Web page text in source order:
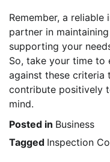
Remember, a
partner in
supporting your
So, take your time to
against these criteria
contribute positively
mind.
Posted in Business
Tagged Inspection